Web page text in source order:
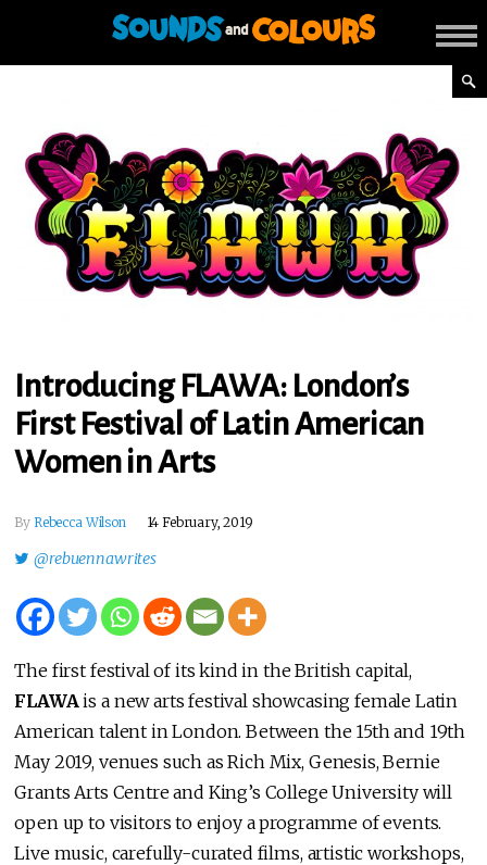
Introducing FLAWA: London’s
First Festival of Latin American
Women in Arts
By Rebecca Wilson 14 February, 2019
@rebuennawrites
The first festival of its kind in the British capital,
FLAWA is a new arts festival showcasing female Latin
American talent in London. Between the 15th and 19th
May 2019, venues such as Rich Mix, Genesis, Bernie
Grants Arts Centre and King’s College University will
open up to visitors to enjoy a programme of events.
Live music, carefully-curated films, artistic workshops,